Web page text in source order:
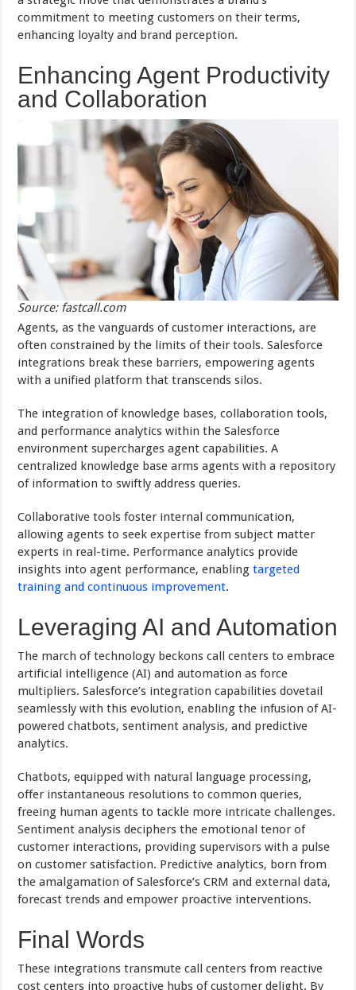
commitment to meeting customers on their terms,
enhancing loyalty and brand perception.
Enhancing Agent Productivity
and Collaboration
Source: fastcall.com
Agents, as the vanguards of customer interactions, are
often constrained by the limits of their tools. Salesforce
integrations break these barriers, empowering agents
with a unified platform that transcends silos.
The integration of knowledge bases, collaboration tools,
and performance analytics within the Salesforce
environment supercharges agent capabilities. A
centralized knowledge base arms agents with a repository
of information to swiftly address queries.
Collaborative tools foster internal communication,
allowing agents to seek expertise from subject matter
experts in real-time. Performance analytics provide
insights into agent performance, enablingtargeted
training and continuous improvement.
Leveraging AI and Automation
The march of technology beckons call centers to embrace
artificial intelligence (AI) and automation as force
multipliers. Salesforce’s integration capabilities dovetail
seamlessly with this evolution, enabling the infusion of AI-
powered chatbots, sentiment analysis, and predictive
analytics.
Chatbots, equipped with natural language processing,
offer instantaneous resolutions to common queries,
freeing human agents to tackle more intricate challenges.
Sentiment analysis deciphers the emotional tenor of
customer interactions, providing supervisors with a pulse
on customer satisfaction. Predictive analytics, born from
the amalgamation of Salesforce’s CRM and external data,
forecast trends and empower proactive interventions.
Final Words
These integrations transmute call centers from reactive
cost centers into proactive hubs of customer delight. By